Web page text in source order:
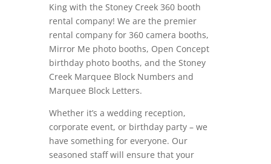
King with the Stoney Creek 360 booth
rental company! We are the premier
rental company for 360 camera booths,
Mirror Me photo booths, Open Concept
birthday photo booths, and the Stoney
Creek Marquee Block Numbers and
Marquee Block Letters.
Whether it’s a wedding reception,
corporate event, or birthday party – we
have something for everyone. Our
seasoned staff will ensure that your